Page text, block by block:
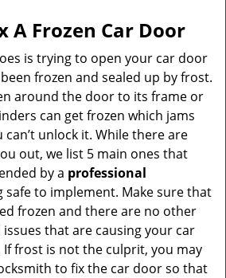
v
i
g
A Frozen Car Door
is trying to open your car door
frozen and sealed up by frost.
around the door to its frame or
can get frozen which jams
unlock it. While there are
out, we list 5 main ones that
by a professional
safe to implement. Make sure that
frozen and there are no other
that are causing your car
frost is not the culprit, you may
to fix the car door so that